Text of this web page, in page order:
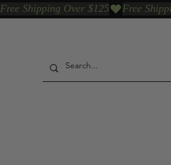
Free Shipping Over $125